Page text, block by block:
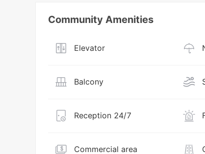
Community Amenities
Elevator
Balcony
Reception 24/7
Commercial area